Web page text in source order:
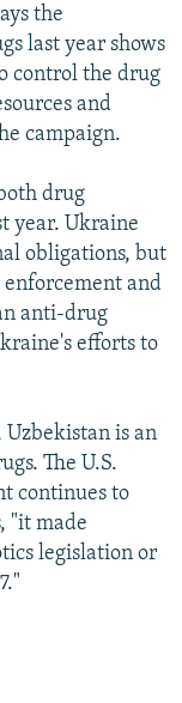
the
last year shows
control the drug
and
campaign.
drug
year. Ukraine
obligations, but
enforcement and
anti-drug
efforts to
Uzbekistan is an
The U.S.
continues to
"it made
legislation or